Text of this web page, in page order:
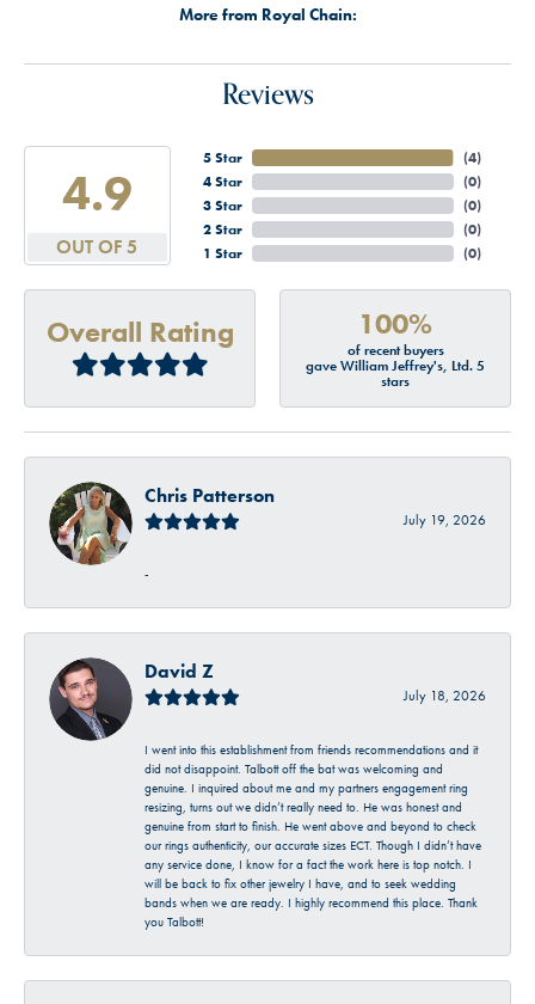
More from Royal Chain:
Reviews
4.9
OUT OF 5
5 Star
4 Star
3 Star
2 Star
1 Star
(4)
(0)
(0)
(0)
(0)
Overall Rating 100%
of recent buyers
gave William Jeffrey's, Ltd. 5
stars
Chris Patterson
July 19, 2026
-
David Z
July 18, 2026
I went into this establishment from friends recommendations and it
did not disappoint. Talbott off the bat was welcoming and
genuine. I inquired about me and my partners engagement ring
resizing, turns out we didn’t really need to. He was honest and
genuine from start to finish. He went above and beyond to check
our rings authenticity, our accurate sizes ECT. Though I didn’t have
any service done, I know for a fact the work here is top notch. I
will be back to fix other jewelry I have, and to seek wedding
bands when we are ready. I highly recommend this place. Thank
you Talbott!